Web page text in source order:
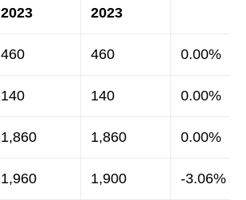
2023
2023
460 460 0.00%
140 140 0.00%
1,860 1,860 0.00%
1,960 1,900 -3.06%